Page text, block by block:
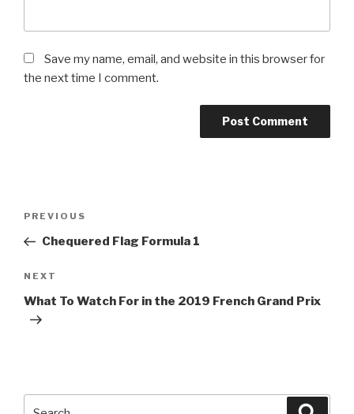
Save my name, email, and website in this browser for
the next time I comment.
Previous
Post
PREVIOUS
Chequered Flag Formula 1
Next
Post
NEXT
What To Watch For in the 2019 French Grand Prix